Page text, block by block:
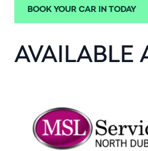
BOOK YOUR CAR IN TODAY
AVAILABLE